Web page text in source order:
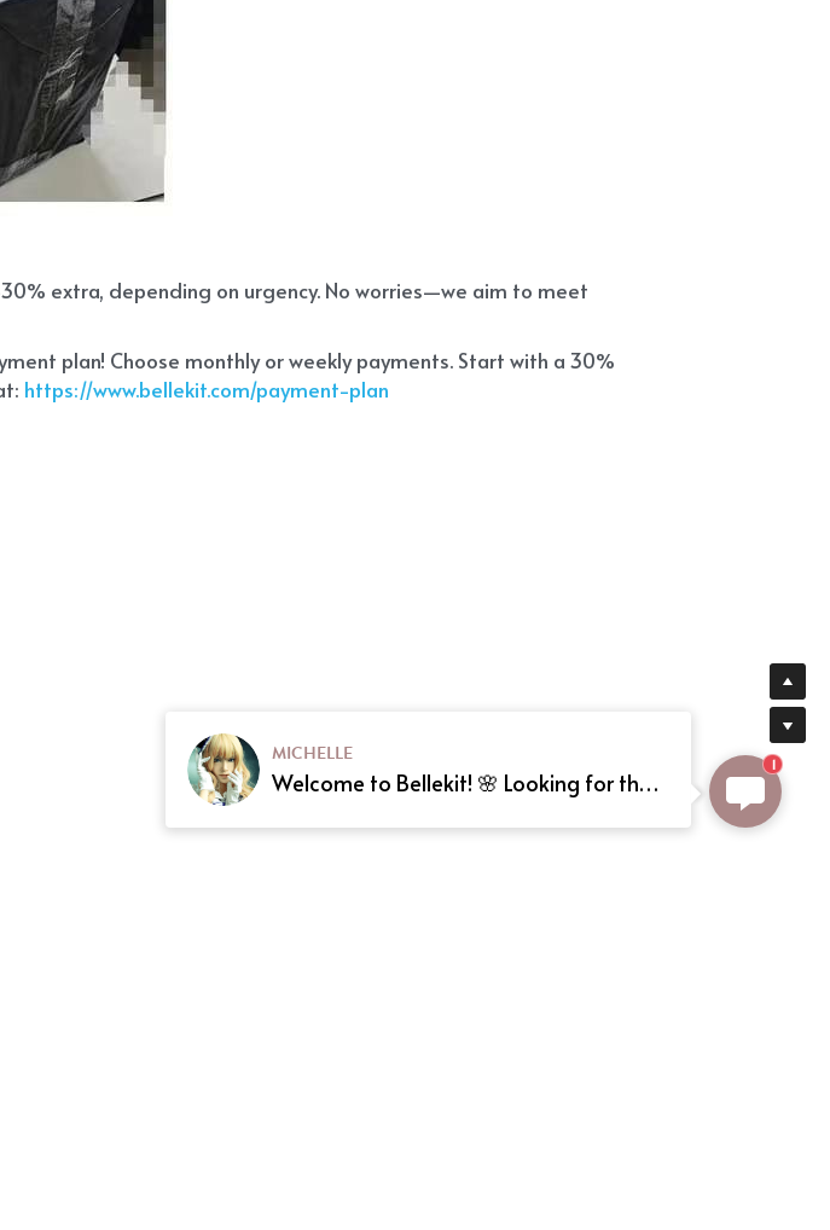
extra, depending on urgency. No worries—we aim to meet
plan! Choose monthly or weekly payments. Start with a 30%
https://www.bellekit.com/payment-plan
MICHELLE
Welcome to Bellekit! 🌸 Looking for the perfect Lolita or cosplay dress? We offer custom sizing and can even create your dream dress from a reference picture. Just send us the image! Need help? Type here, and we'll assist you shortly. Happy shopping! 🎀
1